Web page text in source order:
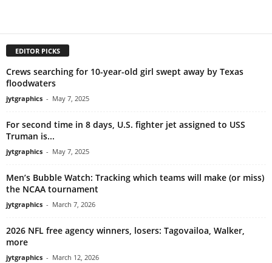
EDITOR PICKS
Crews searching for 10-year-old girl swept away by Texas
floodwaters
jytgraphics - May 7, 2025
For second time in 8 days, U.S. fighter jet assigned to USS
Truman is...
jytgraphics - May 7, 2025
Men’s Bubble Watch: Tracking which teams will make (or miss)
the NCAA tournament
jytgraphics - March 7, 2026
2026 NFL free agency winners, losers: Tagovailoa, Walker,
more
jytgraphics - March 12, 2026